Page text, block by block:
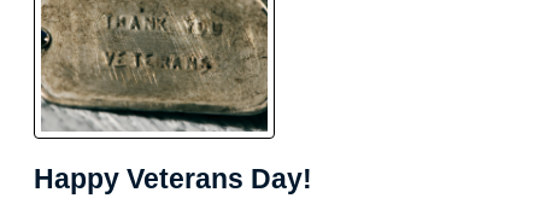
Happy Veterans Day!